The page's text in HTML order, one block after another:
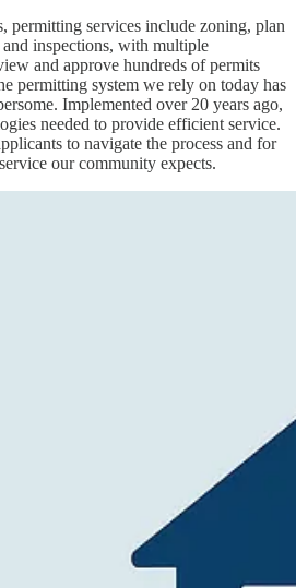
permitting services include zoning, plan
inspections, with multiple
and approve hundreds of permits
permitting system we rely on today has
Implemented over 20 years ago,
needed to provide efficient service.
to navigate the process and for
our community expects.